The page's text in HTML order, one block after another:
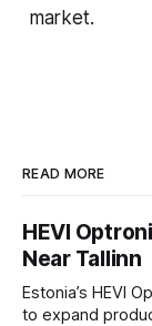
market.
READ MORE
HEVI
Near Tallinn
Estonia’s HEVI
to expand